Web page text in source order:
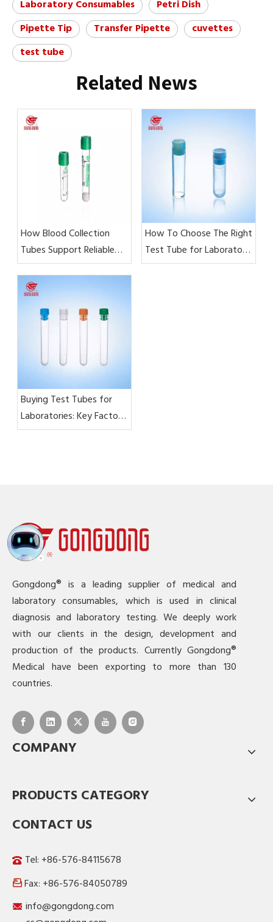
Laboratory Consumables
Petri Dish
Pipette Tip
Transfer Pipette
cuvettes
test tube
Related News
How Blood Collection
Tubes Support Reliable
Laboratory Test Results?
How To Choose The Right
Test Tube for Laboratory
Testing?
Buying Test Tubes for
Laboratories: Key Factors
To Consider
Gongdong® is a leading supplier of medical and
laboratory consumables, which is used in clinical
diagnosis and laboratory testing. We deeply work
with our clients in the design, development and
production of the products. Currently Gongdong®
Medical have been exporting to more than 130
countries.
COMPANY
PRODUCTS CATEGORY
CONTACT US
Tel: +86-576-84115678
 Fax: +86-576-84050789
info@gongdong.com